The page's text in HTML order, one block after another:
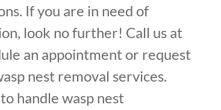
If you are in need of
look no further! Call us at
an appointment or request
nest removal services.
handle wasp nest